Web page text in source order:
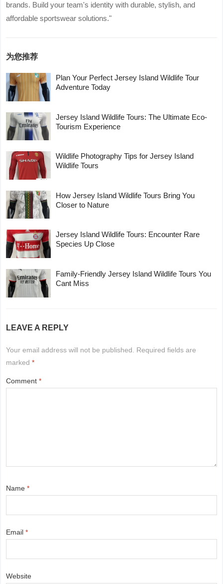
brands. Build your team's identity with durable, stylish, and
affordable sportswear solutions."
为您推荐
Plan Your Perfect Jersey Island Wildlife Tour
Adventure Today
Jersey Island Wildlife Tours: The Ultimate Eco-
Tourism Experience
Wildlife Photography Tips for Jersey Island
Wildlife Tours
How Jersey Island Wildlife Tours Bring You
Closer to Nature
Jersey Island Wildlife Tours: Encounter Rare
Species Up Close
Family-Friendly Jersey Island Wildlife Tours You
Cant Miss
LEAVE A REPLY
Your email address will not be published.
Required fields are
marked*
Comment*
Name*
Email*
Website